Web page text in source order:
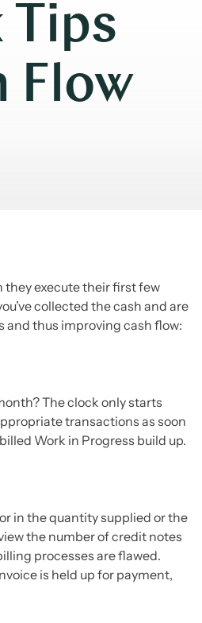
Tips
Flow
they execute their first few
collected the cash and are
and thus improving cash flow:
The clock only starts
transactions as soon
Work in Progress build up.
in the quantity supplied or the
the number of credit notes
processes are flawed.
is held up for payment,